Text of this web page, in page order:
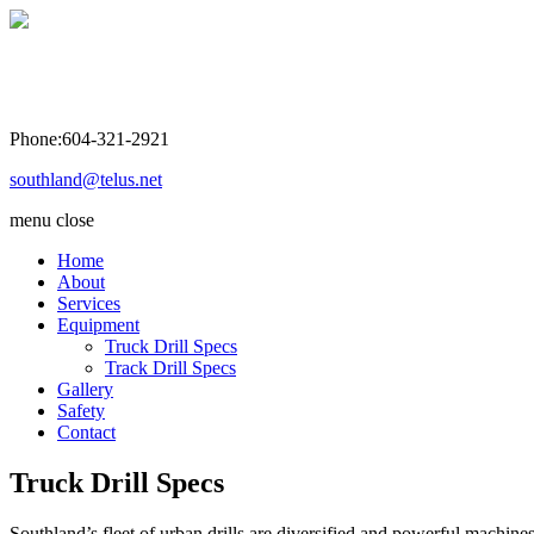
Phone:604-321-2921
southland@telus.net
menu close
Home
About
Services
Equipment
Truck Drill Specs
Track Drill Specs
Gallery
Safety
Contact
Truck Drill Specs